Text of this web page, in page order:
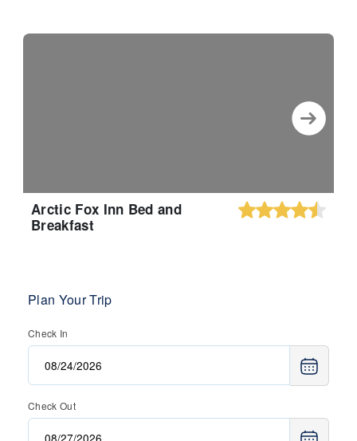
Arctic Fox Inn Bed and
Breakfast
Plan Your Trip
Check In
Check Out